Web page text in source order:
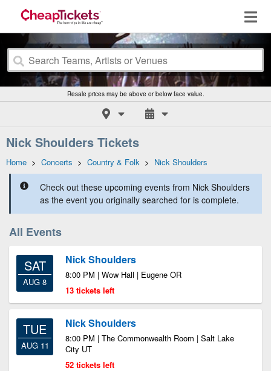
Resale prices may be above or below face value.
Nick Shoulders Tickets
Home > Concerts > Country & Folk > Nick Shoulders
Check out these upcoming events from Nick Shoulders
as the event you originally searched for is complete.
All Events
SAT
AUG 8
Nick Shoulders
8:00 PM | Wow Hall | Eugene OR
13 tickets left
TUE
AUG 11
Nick Shoulders
8:00 PM | The Commonwealth Room | Salt Lake
City UT
52 tickets left